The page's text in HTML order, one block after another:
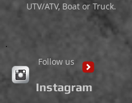
UTV/ATV, Boat or Truck.
Follow us
Instagram